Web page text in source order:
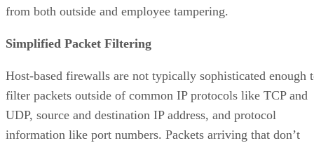
from both outside and employee tampering.
Simplified Packet Filtering
Host-based firewalls are not typically sophisticated enough
filter packets outside of common IP protocols like TCP and
UDP, source and destination IP address, and protocol
information like port numbers. Packets arriving that don’t